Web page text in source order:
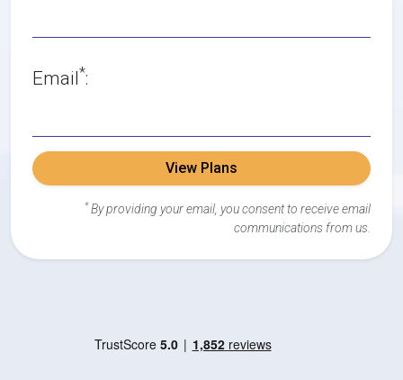
Email*:
View Plans
* By providing your email, you consent to receive email
communications from us.